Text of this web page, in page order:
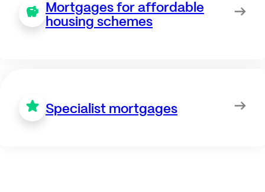
Mortgages for affordable
housing schemes
Specialist mortgages